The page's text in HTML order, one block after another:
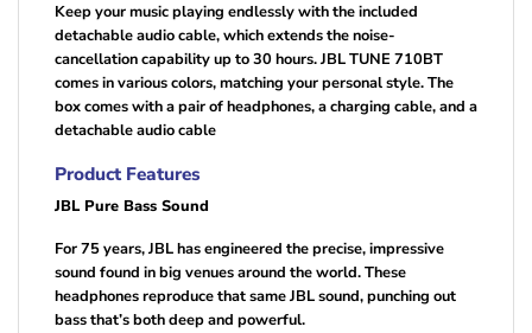
Keep your music playing endlessly with the included
detachable audio cable, which extends the noise-
cancellation capability up to 30 hours. JBL TUNE 710BT
comes in various colors, matching your personal style. The
box comes with a pair of headphones, a charging cable, and a
detachable audio cable
Product Features
JBL Pure Bass Sound
For 75 years, JBL has engineered the precise, impressive
sound found in big venues around the world. These
headphones reproduce that same JBL sound, punching out
bass that’s both deep and powerful.